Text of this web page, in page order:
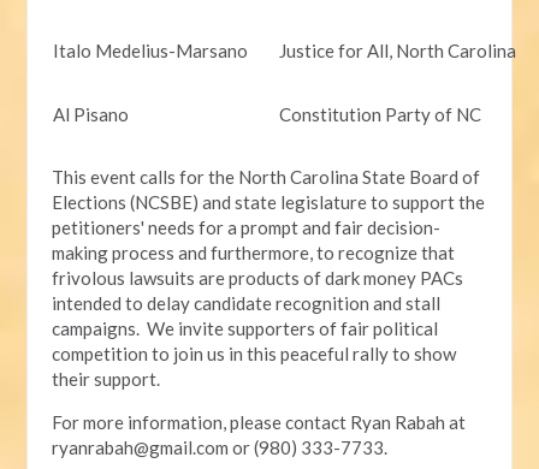
Italo Medelius-Marsano Justice for All, North Carolina
Al Pisano Constitution Party of NC
This event calls for the North Carolina State Board of
Elections (NCSBE) and state legislature to support the
petitioners' needs for a prompt and fair decision-
making process and furthermore, to recognize that
frivolous lawsuits are products of dark money PACs
intended to delay candidate recognition and stall
campaigns. We invite supporters of fair political
competition to join us in this peaceful rally to show
their support.
For more information, please contact Ryan Rabah at
ryanrabah@gmail.com or (980) 333-7733.